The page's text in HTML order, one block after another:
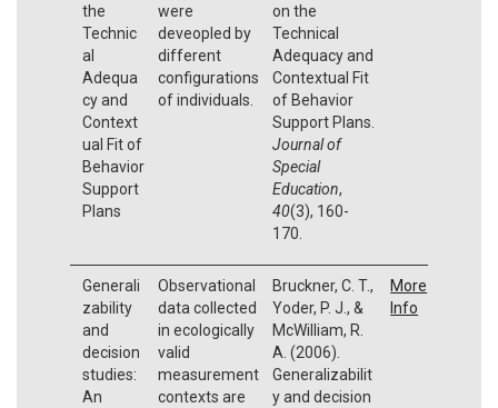
the
Technic
al
Adequa
cy and
Context
ual Fit of
Behavior
Support
Plans
were
deveopled by
different
configurations
of individuals.
on the
Technical
Adequacy and
Contextual Fit
of Behavior
Support Plans.
Journal of
Special
Education,
40(3), 160-
170.
Generali
zability
and
decision
studies:
An
Observational
data collected
in ecologically
valid
measurement
contexts are
Bruckner, C. T.,
Yoder, P. J., &
McWilliam, R.
A. (2006).
Generalizabilit
y and decision
More
Info